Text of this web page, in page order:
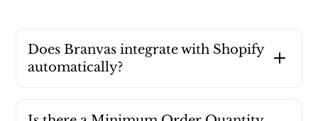
Does Branvas integrate with Shopify
automatically?
with your store. Orders are automatically